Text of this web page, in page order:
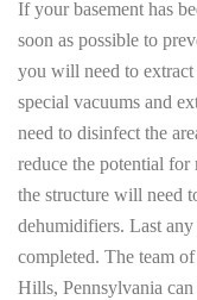
If your basement has
soon as possible to
you will need to
special vacuums and
need to disinfect the
reduce the potential
the structure will need
dehumidifiers. Last any
completed. The team
Hills, Pennsylvania